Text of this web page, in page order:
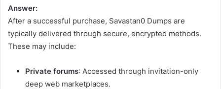
Answer:
After a successful purchase, Savastan0 Dumps are
typically delivered through secure, encrypted methods.
These may include:
Private forums: Accessed through invitation-only
deep web marketplaces.